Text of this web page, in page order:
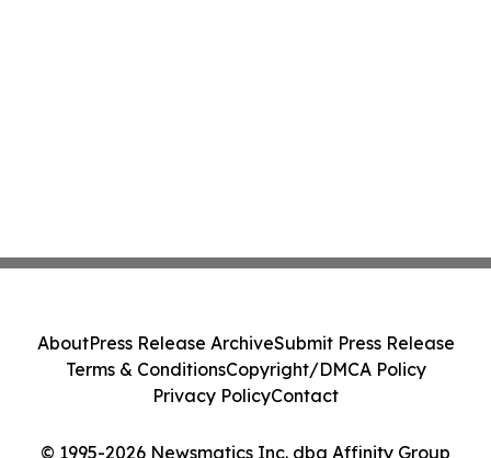
© 1995-2026 Newsmatics Inc. dba Affinity Group
AboutPress Release ArchiveSubmit Press Release
Terms & ConditionsCopyright/DMCA Policy
Privacy PolicyContact